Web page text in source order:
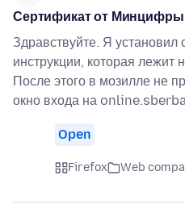
Сертификат от Минцифры
Здравствуйте. Я установил
инструкции, которая
После этого в мозилле не
окно входа на
Open
Firefox Web